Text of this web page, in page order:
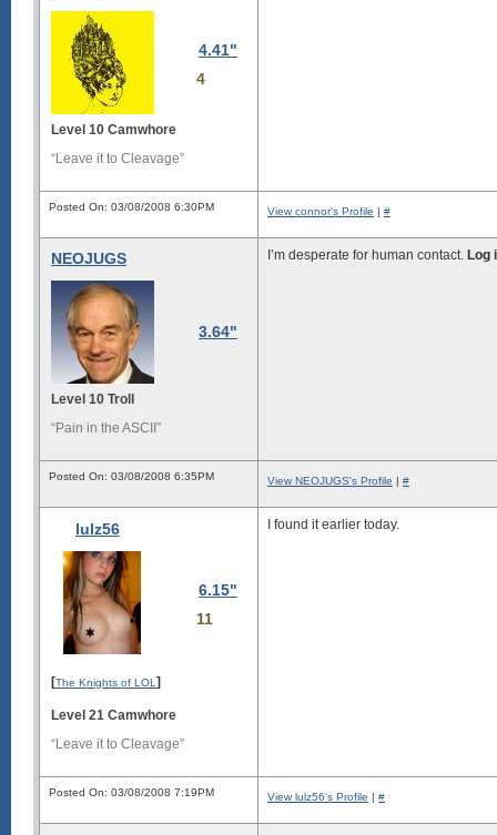
4.41"
4
Level 10 Camwhore
“Leave it to Cleavage”
Posted On: 03/08/2008 6:30PM View connor's Profile | #
NEOJUGS
3.64"
Level 10 Troll
“Pain in the ASCII”
I’m desperate for human contact. Log
Posted On: 03/08/2008 6:35PM View NEOJUGS's Profile | #
lulz56
6.15"
11
[The Knights of LOL ]
Level 21 Camwhore
“Leave it to Cleavage”
I found it earlier today.
Posted On: 03/08/2008 7:19PM View lulz56's Profile | #